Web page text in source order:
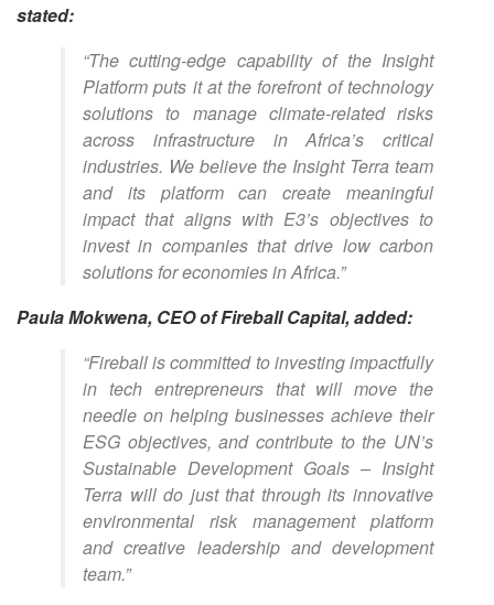
stated:
“The cutting-edge capability of the Insight
Platform puts it at the forefront of technology
solutions to manage climate-related risks
across infrastructure in Africa’s critical
industries. We believe the Insight Terra team
and its platform can create meaningful
impact that aligns with E3’s objectives to
invest in companies that drive low carbon
solutions for economies in Africa.”
Paula Mokwena, CEO of Fireball Capital, added:
“Fireball is committed to investing impactfully
in tech entrepreneurs that will move the
needle on helping businesses achieve their
ESG objectives, and contribute to the UN’s
Sustainable Development Goals – Insight
Terra will do just that through its innovative
environmental risk management platform
and creative leadership and development
team.”